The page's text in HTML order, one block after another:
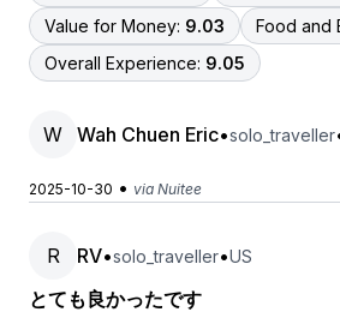
Value for Money: 9.03 Food and
Overall Experience: 9.05
W Wah Chuen Eric•solo_traveller
2025-10-30 • via Nuitee
R RV•solo_traveller•US
とても良かったです